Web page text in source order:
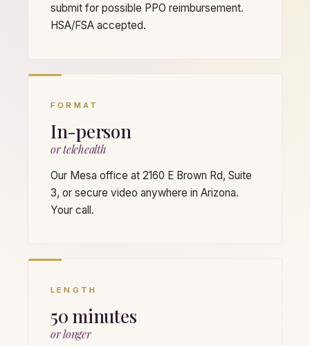
submit for possible PPO reimbursement.
HSA/FSA accepted.
FORMAT
In-person
or telehealth
Our Mesa office at 2160 E Brown Rd, Suite
3, or secure video anywhere in Arizona.
Your call.
LENGTH
50 minutes
or longer